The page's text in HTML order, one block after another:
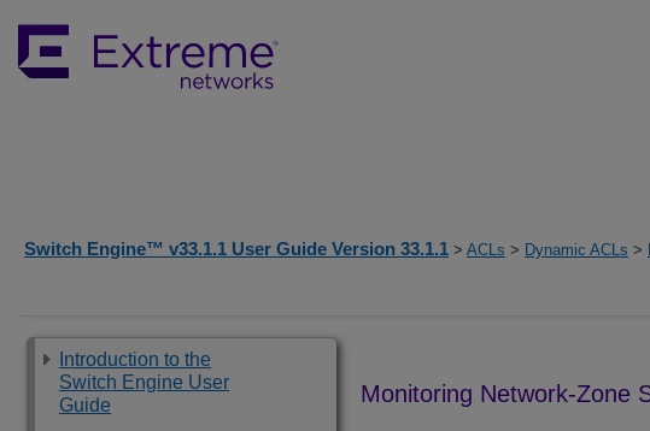
Switch Engine™ v33.1.1 User Guide Version 33.1.1 > ACLs > Dynamic ACLs >
Introduction to the
Switch Engine User
Guide
Monitoring Network-Zone